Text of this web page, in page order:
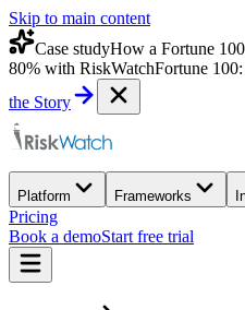
Skip to main content
Case studyHow a Fortune
80% with RiskWatchFortune
the Story
Platform Frameworks
Pricing
Book a demoStart free trial